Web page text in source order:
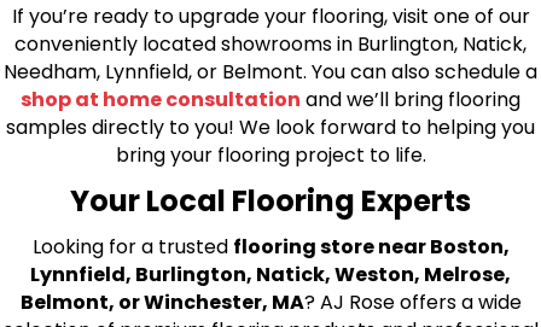
If you’re ready to upgrade your flooring, visit one of our
conveniently located showrooms in Burlington, Natick,
Needham, Lynnfield, or Belmont. You can also schedule a
shop at home consultation and we’ll bring flooring
samples directly to you! We look forward to helping you
bring your flooring project to life.
Your Local Flooring Experts
Looking for a trusted flooring store near Boston,
Lynnfield, Burlington, Natick, Weston, Melrose,
Belmont, or Winchester, MA? AJ Rose offers a wide